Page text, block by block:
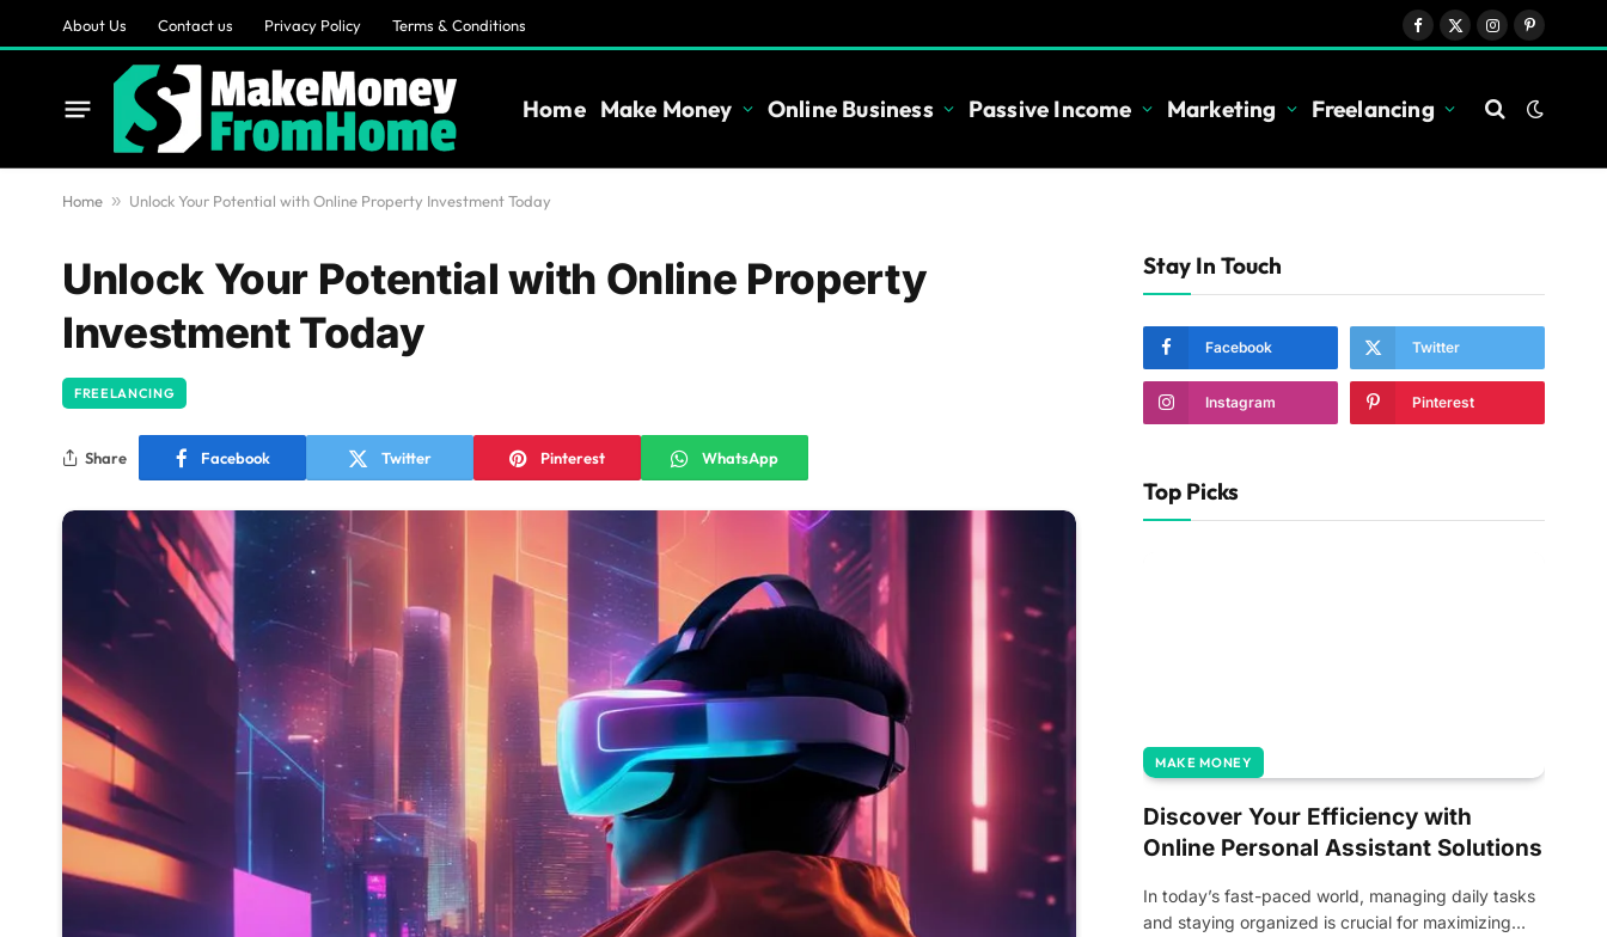
About Us Contact us Privacy Policy Terms & Conditions
Facebook
X
InstagramPinterest
Home Make Money Online Business Passive Income Marketing Freelancing
Home » Unlock Your Potential with Online Property Investment Today
Unlock Your Potential with Online Property
Investment Today
FREELANCING
Share Facebook Twitter Pinterest WhatsApp
Stay In Touch
Facebook Twitter
Instagram Pinterest
Top Picks
MAKE MONEY
Discover Your Efficiency with
Online Personal Assistant Solutions
In today’s fast-paced world, managing daily tasks
and staying organized is crucial for maximizing